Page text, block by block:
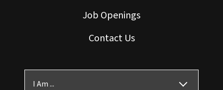
Job Openings
Contact Us
I Am ...